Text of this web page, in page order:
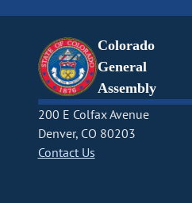
Colorado
General
Assembly
200 E Colfax Avenue
Denver, CO 80203
Contact Us